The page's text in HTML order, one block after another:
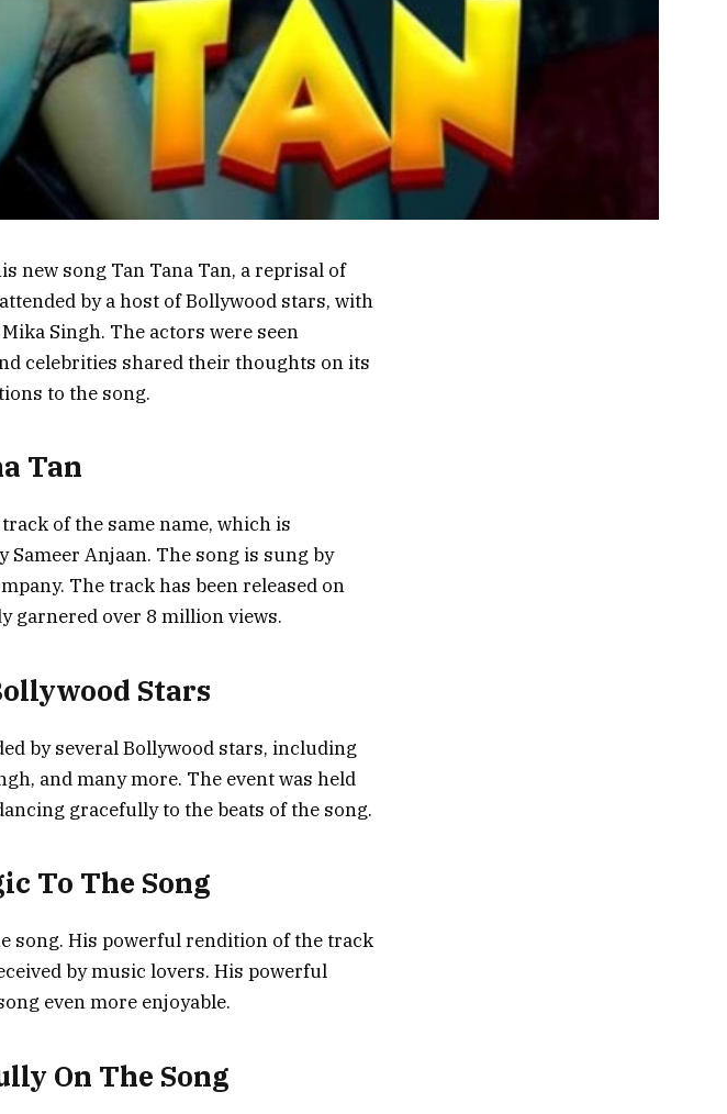
new song Tan Tana Tan, a reprisal of
by a host of Bollywood stars, with
Singh. The actors were seen
celebrities shared their thoughts on its
to the song.
Tan
of the same name, which is
Sameer Anjaan. The song is sung by
The track has been released on
garnered over 8 million views.
Stars
by several Bollywood stars, including
and many more. The event was held
gracefully to the beats of the song.
To The Song
song. His powerful rendition of the track
by music lovers. His powerful
even more enjoyable.
On The Song